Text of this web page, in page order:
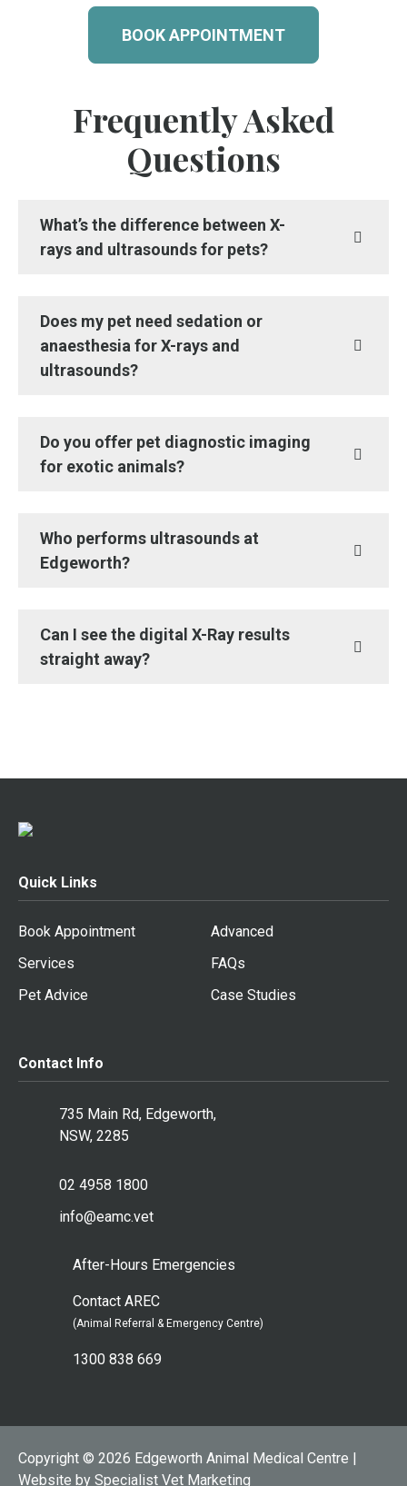
BOOK APPOINTMENT
Frequently Asked
Questions
What’s the difference between X-
rays and ultrasounds for pets?
Does my pet need sedation or
anaesthesia for X-rays and
ultrasounds?
Do you offer pet diagnostic imaging
for exotic animals?
Who performs ultrasounds at
Edgeworth?
Can I see the digital X-Ray results
straight away?
Quick Links
Book Appointment
Advanced
Services
FAQs
Pet Advice
Case Studies
Contact Info
735 Main Rd, Edgeworth,
NSW, 2285
02 4958 1800
info@eamc.vet
After-Hours Emergencies
Contact AREC
(Animal Referral & Emergency Centre)
1300 838 669
Copyright © 2026 Edgeworth Animal Medical Centre |
Website by Specialist Vet Marketing